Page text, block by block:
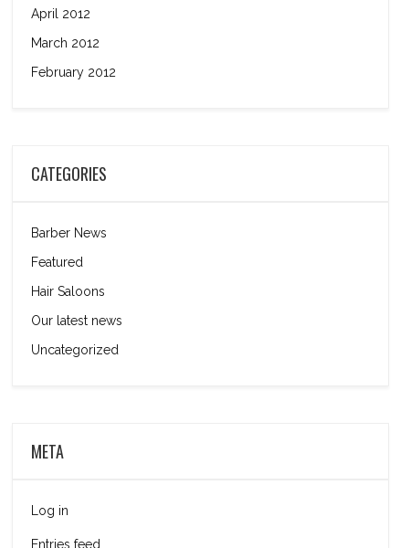
April 2012
March 2012
February 2012
CATEGORIES
Barber News
Featured
Hair Saloons
Our latest news
Uncategorized
META
Log in
Entries feed